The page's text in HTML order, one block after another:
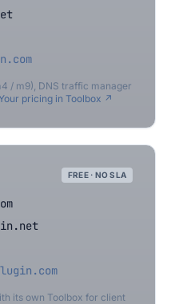
/ m9), DNS traffic manager
pricing in Toolbox ↗
FREE · NO SLA
its own Toolbox for client